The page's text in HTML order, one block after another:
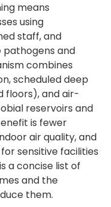
means
using
staff, and
and
combines
scheduled deep
floors), and air-
reservoirs and
is fewer
air quality, and
sensitive facilities
a concise list of
and the
them.